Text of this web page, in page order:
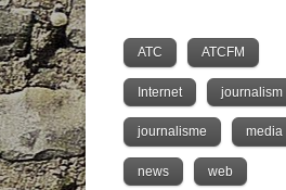
ATC ATCFM
Internet journalism
journalisme media
news web